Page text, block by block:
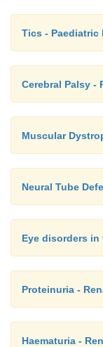
Tics - Paediatric
Cerebral Palsy -
Muscular
Neural Tube
Eye disorders
Proteinuria -
Haematuria -